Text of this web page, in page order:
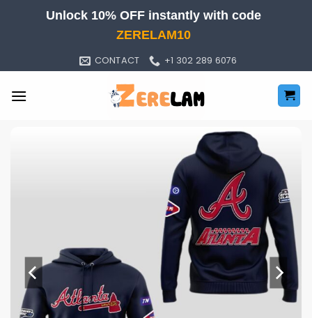
Unlock 10% OFF instantly with code
ZERELAM10
CONTACT +1 302 289 6076